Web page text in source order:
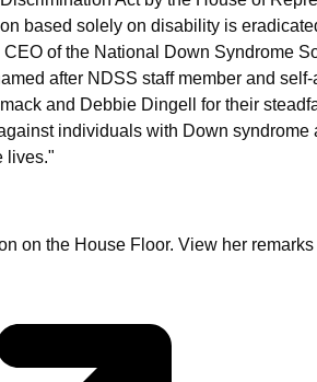
based solely on disability is
of the National Down Syndrome
after NDSS staff member and self-
and Debbie Dingell for their
individuals with Down syndrome
lives."
on the House Floor. View her remarks